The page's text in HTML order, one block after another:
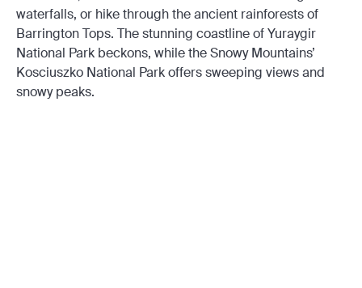
waterfalls, or hike through the ancient rainforests of
Barrington Tops. The stunning coastline of Yuraygir
National Park beckons, while the Snowy Mountains’
Kosciuszko National Park offers sweeping views and
snowy peaks.